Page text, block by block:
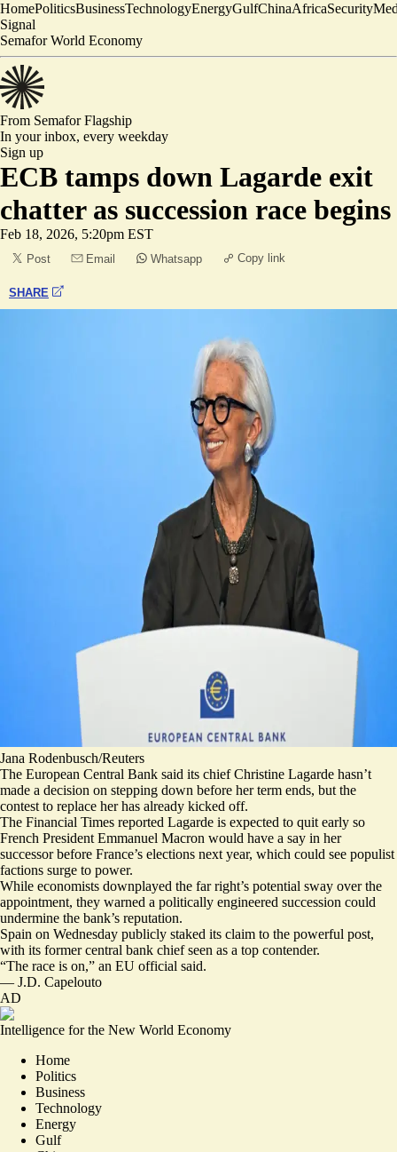
HomePoliticsBusinessTechnologyEnergyGulfChinaAfricaSecurity
Signal
Semafor World Economy
From SemaforFlagship
In your inbox, every weekday
Sign up
ECB tamps down Lagarde exit
chatter as succession race begins
Feb 18, 2026, 5:20pm EST
Post Email Whatsapp Copy link
SHARE
Jana Rodenbusch/Reuters
The European Central Bank said its chief Christine Lagarde hasn’t
made a decision on stepping down before her term ends, but the
contest to replace her has already kicked off.
The Financial Times reported Lagarde is expected to quit early so
French President Emmanuel Macron would have a say in her
successor before France’s elections next year, which could see populist
factions surge to power.
While economists downplayed the far right’s potential sway over the
appointment, they warned a politically engineered succession could
undermine the bank’s reputation.
Spain on Wednesday publicly staked its claim to the powerful post,
with its former central bank chief seen as a top contender.
“The race is on,” an EU official said.
— J.D. Capelouto
AD
Intelligence for the New World Economy
Home
Politics
Business
Technology
Energy
Gulf